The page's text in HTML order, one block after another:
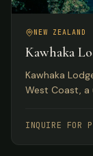
NEW ZEALAND
Kawhaka
Kawhaka
West Coast, a
fishing, you
INQUIRE FOR